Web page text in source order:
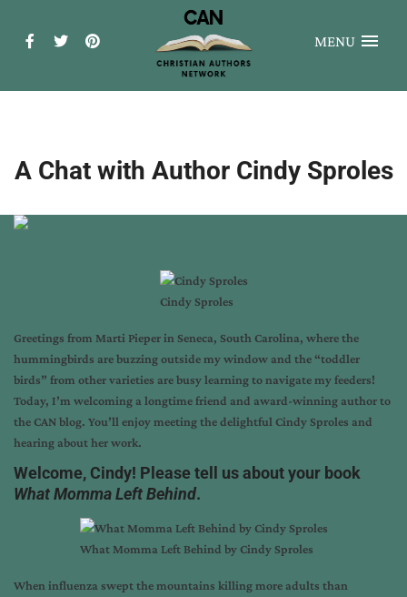
MENU
A Chat with Author Cindy Sproles
Cindy Sproles
Greetings from Marti Pieperin Seneca, South Carolina, where the
hummingbirds are buzzing outside my window and the “toddler
birds” from other varieties are busy learning to navigate my feeders!
Today, I’m welcoming a longtime friend and award-winning author to
the CAN blog. You’ll enjoy meeting the delightful Cindy Sproles and
hearing about her work.
Welcome, Cindy! Please tell us about your book
What Momma Left Behind.
What Momma Left Behind by Cindy Sproles
When influenza swept the mountains killing more adults than